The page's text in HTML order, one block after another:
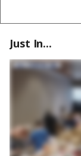
Just In...